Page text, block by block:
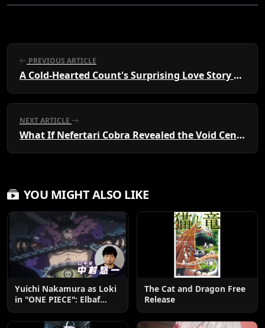
PREVIOUS ARTICLE
A Cold-Hearted Count's Surprising Love Story Unfolds
NEXT ARTICLE
What If Nefertari Cobra Revealed the Void Century Truth?
YOU MIGHT ALSO LIKE
Yuichi Nakamura as Loki
in "ONE PIECE": Elbaf
Edition OP by Aina The
End
The Cat and Dragon Free
Release